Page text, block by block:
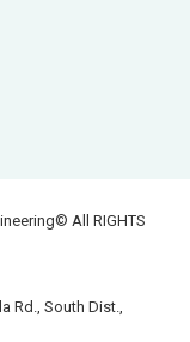
All RIGHTS
Rd., South Dist.,